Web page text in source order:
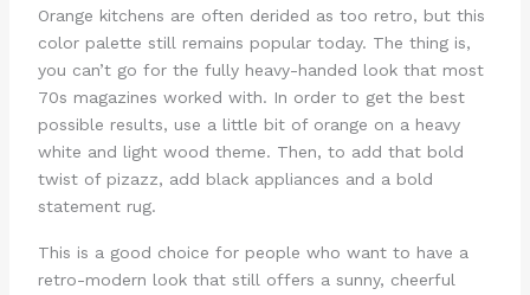
Orange kitchens are often derided as too retro, but this
color palette still remains popular today. The thing is,
you can’t go for the fully heavy-handed look that most
70s magazines worked with. In order to get the best
possible results, use a little bit of orange on a heavy
white and light wood theme. Then, to add that bold
twist of pizazz, add black appliances and a bold
statement rug.
This is a good choice for people who want to have a
retro-modern look that still offers a sunny, cheerful